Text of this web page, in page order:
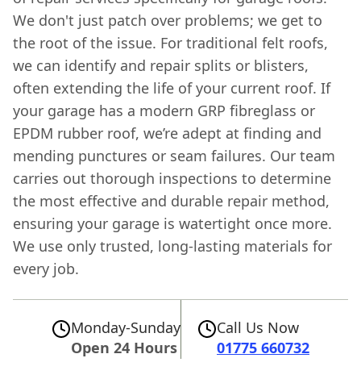
We don't just patch over problems; we get to
the root of the issue. For traditional felt roofs,
we can identify and repair splits or blisters,
often extending the life of your current roof. If
your garage has a modern GRP fibreglass or
EPDM rubber roof, we’re adept at finding and
mending punctures or seam failures. Our team
carries out thorough inspections to determine
the most effective and durable repair method,
ensuring your garage is watertight once more.
We use only trusted, long-lasting materials for
every job.
Monday-Sunday
Open 24 Hours
Call Us Now
01775 660732